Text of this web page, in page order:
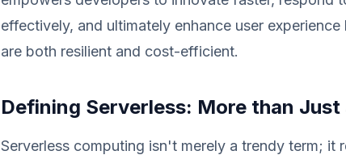
effectively, and ultimately enhance user
are both resilient and cost-efficient.
Defining Serverless: More than Just
Serverless computing isn't merely a trendy term; it